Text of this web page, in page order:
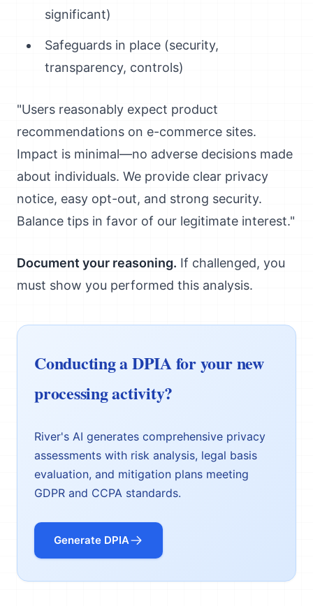
significant)
Safeguards in place (security,
transparency, controls)
"Users reasonably expect product
recommendations on e-commerce sites.
Impact is minimal—no adverse decisions made
about individuals. We provide clear privacy
notice, easy opt-out, and strong security.
Balance tips in favor of our legitimate interest."
Document your reasoning. If challenged, you
must show you performed this analysis.
Conducting a DPIA for your new
processing activity?
River's AI generates comprehensive privacy
assessments with risk analysis, legal basis
evaluation, and mitigation plans meeting
GDPR and CCPA standards.
Generate DPIA